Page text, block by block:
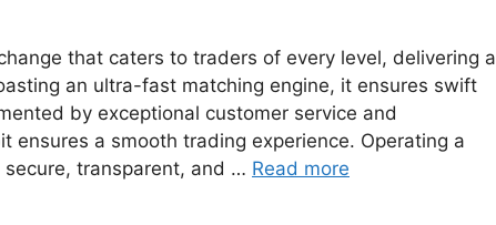
that caters to traders of every level, delivering a
an ultra-fast matching engine, it ensures swift
by exceptional customer service and
ensures a smooth trading experience. Operating a
transparent, and … Read more